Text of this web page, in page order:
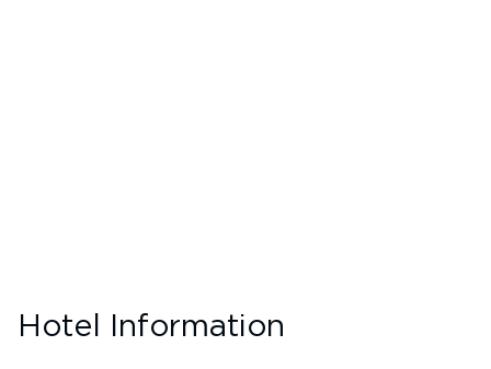
Hotel Information